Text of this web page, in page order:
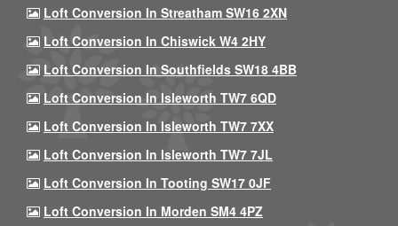
Loft Conversion In Streatham SW16 2XN
Loft Conversion In Chiswick W4 2HY
Loft Conversion In Southfields SW18 4BB
Loft Conversion In Isleworth TW7 6QD
Loft Conversion In Isleworth TW7 7XX
Loft Conversion In Isleworth TW7 7JL
Loft Conversion In Tooting SW17 0JF
Loft Conversion In Morden SM4 4PZ